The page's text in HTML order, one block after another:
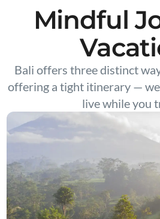
Mindful
Bali offers three distinct
offering a tight itinerary —
live while you